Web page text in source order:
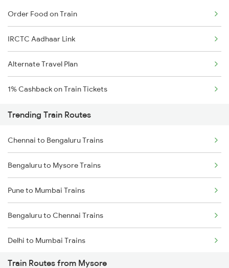
Order Food on Train
IRCTC Aadhaar Link
Alternate Travel Plan
1% Cashback on Train Tickets
Trending Train Routes
Chennai to Bengaluru Trains
Bengaluru to Mysore Trains
Pune to Mumbai Trains
Bengaluru to Chennai Trains
Delhi to Mumbai Trains
Mumbai to Pune Trains
Train Routes from Mysore